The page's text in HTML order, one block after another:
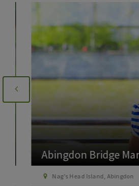
Abingdon Bridge Marine
Nag's Head Island, Abingdon